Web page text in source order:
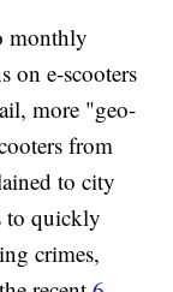
monthly
on e-scooters
more "geo-
from
to city
to quickly
crimes,